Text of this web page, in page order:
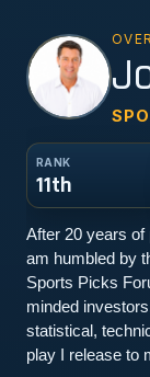
JB
RANK
11th
After 20 years of
am humbled by
Sports Picks
minded
statistical,
play I release to